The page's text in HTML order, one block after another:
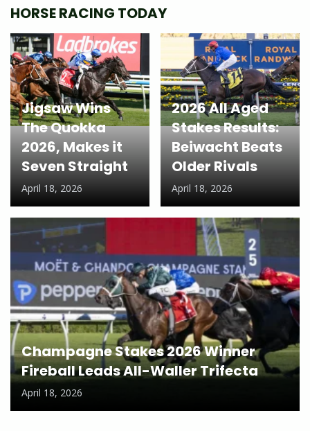
HORSE RACING TODAY
Jigsaw Wins
The Quokka
2026, Makes it
Seven Straight
April 18, 2026
2026 All Aged
Stakes Results:
Beiwacht Beats
Older Rivals
April 18, 2026
Champagne Stakes 2026 Winner
Fireball Leads All-Waller Trifecta
April 18, 2026